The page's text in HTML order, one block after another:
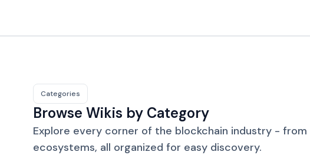
Categories
Browse Wikis by Category
Explore every corner of the blockchain industry -
ecosystems, all organized for easy discovery.